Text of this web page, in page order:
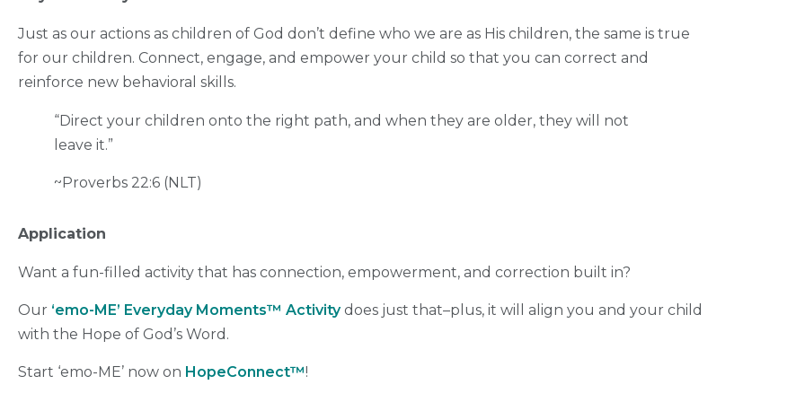
Just as our actions as children of God don’t define who we are as His children, the same is true
for our children. Connect, engage, and empower your child so that you can correct and
reinforce new behavioral skills.
“Direct your children onto the right path, and when they are older, they will not
leave it.”
~Proverbs 22:6 (NLT)
Application
Want a fun-filled activity that has connection, empowerment, and correction built in?
Our ‘emo-ME’ Everyday Moments™ Activitydoes just that–plus, it will align you and your child
with the Hope of God’s Word.
Start ‘emo-ME’ now on HopeConnect™!